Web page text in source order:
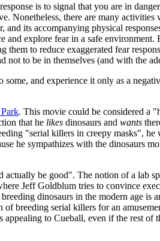
is to signal that you are in
Nonetheless, there are many
its accompanying physical
explore fear in a safe environment.
them to reduce exaggerated fear
to be in themselves (and with the
and experience it only as a
. This movie could be considered a
that he likes dinosaurs and wants
"serial killers in creepy masks",
he sympathizes with the dinosaurs
be good". The notion of a lab
Jeff Goldblum tries to convince
dinosaurs in the modern age is
breeding serial killers for an
appealing to Cueball, even if the rest of